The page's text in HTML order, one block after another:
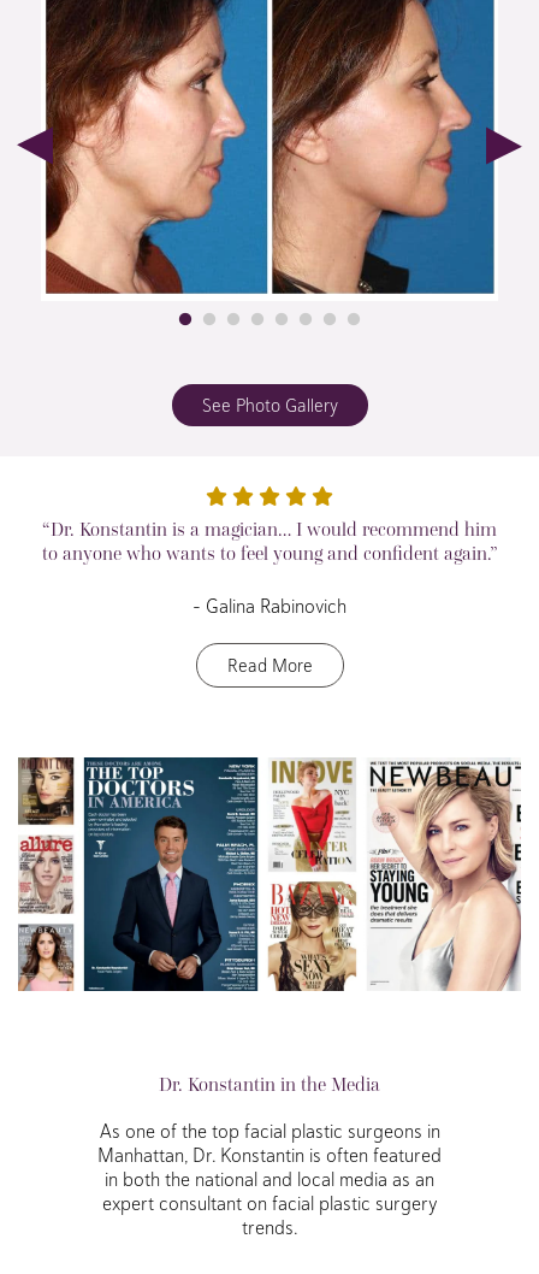
See Photo Gallery
“Dr. Konstantin is a magician… I would recommend him
to anyone who wants to feel young and confident again.”
– Galina Rabinovich
Read More
Dr. Konstantin in the Media
As one of the top facial plastic surgeons in
Manhattan, Dr. Konstantin is often featured
in both the national and local media as an
expert consultant on facial plastic surgery
trends.